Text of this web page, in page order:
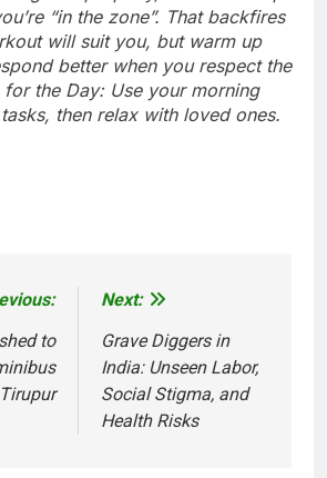
“in the zone”. That backfires
will suit you, but warm up
better when you respect the
for the Day: Use your morning
then relax with loved ones.
to
Next:
Grave Diggers in
India: Unseen Labor,
Social Stigma, and
Health Risks